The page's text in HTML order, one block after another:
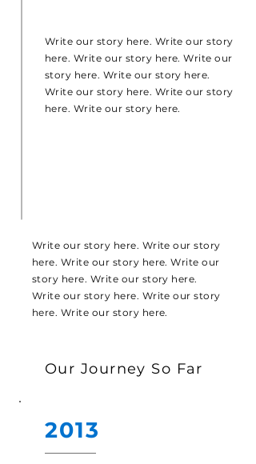
Write our story here. Write our story
here. Write our story here. Write our
story here. Write our story here.
Write our story here. Write our story
here. Write our story here.
Write our story here. Write our story
here. Write our story here. Write our
story here. Write our story here.
Write our story here. Write our story
here. Write our story here.
Our Journey So Far
2013